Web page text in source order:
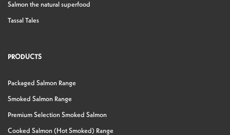
Salmon the natural superfood
Tassal Tales
PRODUCTS
Packaged Salmon Range
Smoked Salmon Range
Premium Selection Smoked Salmon
Cooked Salmon (Hot Smoked) Range